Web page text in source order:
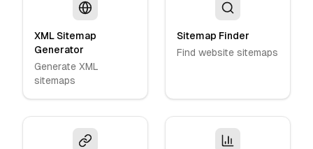
XML Sitemap
Generator
Generate XML
sitemaps
Sitemap Finder
Find website sitemaps